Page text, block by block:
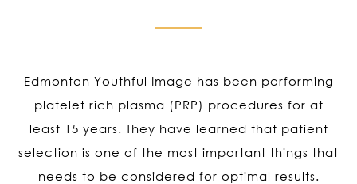
Edmonton Youthful Image has been performing
platelet rich plasma (PRP) procedures for at
least 15 years. They have learned that patient
selection is one of the most important things that
needs to be considered for optimal results.